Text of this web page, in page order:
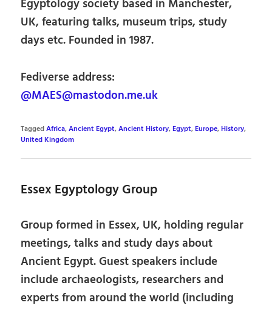
Egyptology society based in Manchester,
UK, featuring talks, museum trips, study
days etc. Founded in 1987.
Fediverse address:
@MAES@mastodon.me.uk
TaggedAfrica,Ancient Egypt,Ancient History,Egypt,Europe,History,
United Kingdom
Essex Egyptology Group
Group formed in Essex, UK, holding regular
meetings, talks and study days about
Ancient Egypt. Guest speakers include
include archaeologists, researchers and
experts from around the world (including